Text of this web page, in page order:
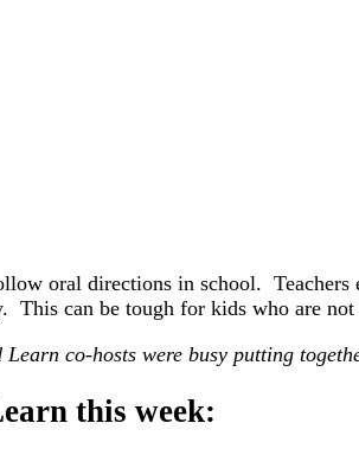
oral directions in school.
This can be tough for kids who are
Learn co-hosts were busy putting
this week: